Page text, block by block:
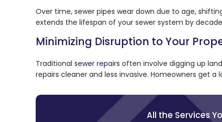
Over time, sewer pipes wear down due to age,
extends the lifespan of your sewer system by
Minimizing Disruption to Your
Traditional sewer repairs often involve digging up
repairs cleaner and less invasive. Homeowners get
All the Services